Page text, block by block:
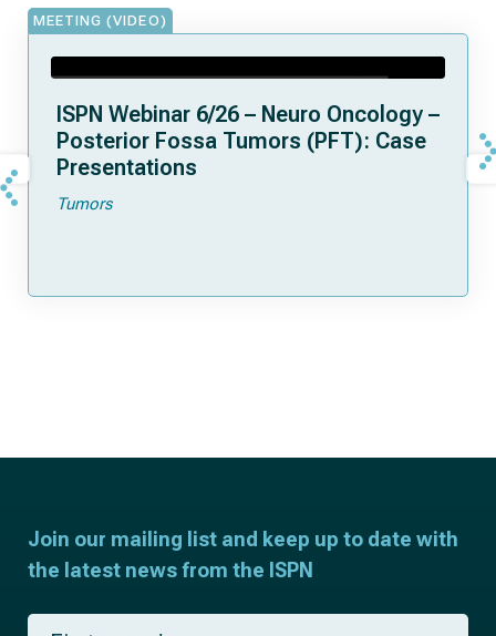
MEETING (VIDEO)
ISPN Webinar 6/26 – Neuro Oncology –
Posterior Fossa Tumors (PFT): Case
Presentations
Tumors
Join our mailing list and keep up to date with
the latest news from the ISPN
F